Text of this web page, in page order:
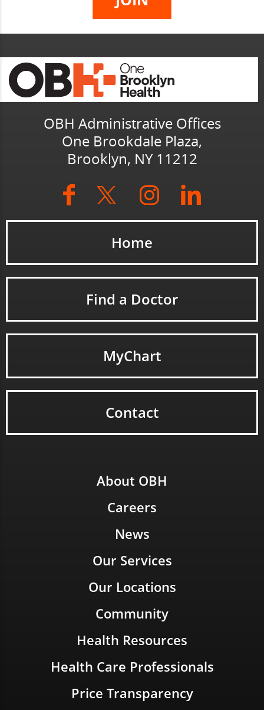
OBH Administrative Offices
One Brookdale Plaza,
Brooklyn, NY 11212
Home
Find a Doctor
MyChart
Contact
About OBH
Careers
News
Our Services
Our Locations
Community
Health Resources
Health Care Professionals
Price Transparency